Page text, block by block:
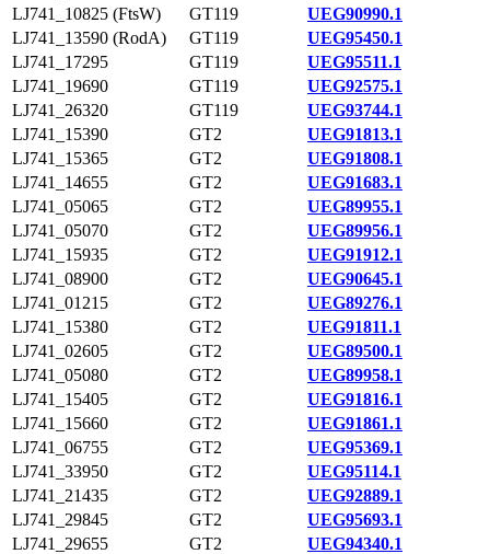
LJ741_10825 (FtsW)
GT119
UEG90990.1
LJ741_13590 (RodA)
GT119
UEG95450.1
LJ741_17295
GT119
UEG95511.1
LJ741_19690
GT119
UEG92575.1
LJ741_26320
GT119
UEG93744.1
LJ741_15390
GT2
UEG91813.1
LJ741_15365
GT2
UEG91808.1
LJ741_14655
GT2
UEG91683.1
LJ741_05065
GT2
UEG89955.1
LJ741_05070
GT2
UEG89956.1
LJ741_15935
GT2
UEG91912.1
LJ741_08900
GT2
UEG90645.1
LJ741_01215
GT2
UEG89276.1
LJ741_15380
GT2
UEG91811.1
LJ741_02605
GT2
UEG89500.1
LJ741_05080
GT2
UEG89958.1
LJ741_15405
GT2
UEG91816.1
LJ741_15660
GT2
UEG91861.1
LJ741_06755
GT2
UEG95369.1
LJ741_33950
GT2
UEG95114.1
LJ741_21435
GT2
UEG92889.1
LJ741_29845
GT2
UEG95693.1
LJ741_29655
GT2
UEG94340.1